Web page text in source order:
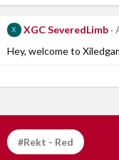
X XGC SeveredLimb
Hey, welcome to
#Rekt - Red